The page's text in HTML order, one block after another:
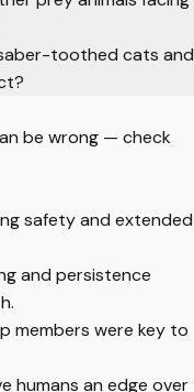
toothed cats and
be wrong — check
safety and extended
and persistence
members were key to
humans an edge over